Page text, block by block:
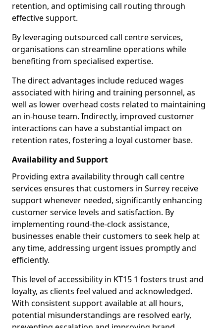
retention, and optimising call routing through
effective support.
By leveraging outsourced call centre services,
organisations can streamline operations while
benefiting from specialised expertise.
The direct advantages include reduced wages
associated with hiring and training personnel, as
well as lower overhead costs related to maintaining
an in-house team. Indirectly, improved customer
interactions can have a substantial impact on
retention rates, fostering a loyal customer base.
Availability and Support
Providing extra availability through call centre
services ensures that customers in Surrey receive
support whenever needed, significantly enhancing
customer service levels and satisfaction. By
implementing round-the-clock assistance,
businesses enable their customers to seek help at
any time, addressing urgent issues promptly and
efficiently.
This level of accessibility in KT15 1 fosters trust and
loyalty, as clients feel valued and acknowledged.
With consistent support available at all hours,
potential misunderstandings are resolved early,